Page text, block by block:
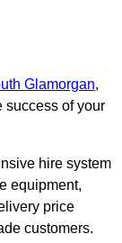
Glamorgan,
success of your
hire system
equipment,
price
customers.